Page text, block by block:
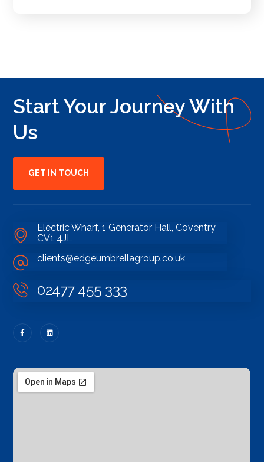
Start Your Journey With
Us
GET IN TOUCH
Electric Wharf, 1 Generator Hall, Coventry
CV1 4JL
clients@edgeumbrellagroup.co.uk
02477 455 333